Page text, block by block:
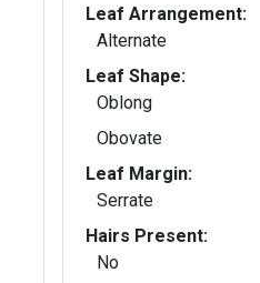
Leaf Arrangement:
Alternate
Leaf Shape:
Oblong
Obovate
Leaf Margin:
Serrate
Hairs Present:
No